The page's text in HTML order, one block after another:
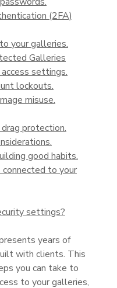
(2FA)
your galleries.
Galleries
settings.
lockouts.
misuse.
protection.
good habits.
to your
settings?
years of
with clients. This
you can take to
to your galleries,